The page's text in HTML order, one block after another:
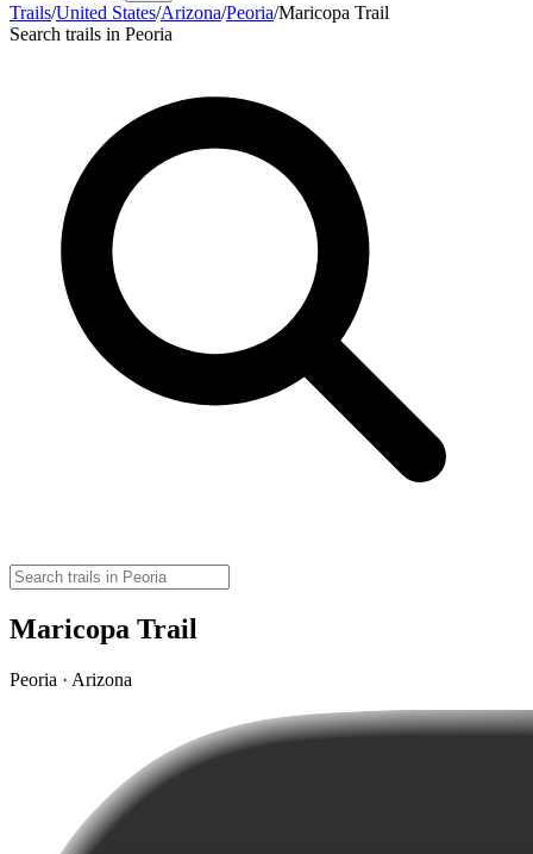
Trails/United States/Arizona/Peoria/Maricopa Trail
Search trails in Peoria
Maricopa Trail
Peoria · Arizona